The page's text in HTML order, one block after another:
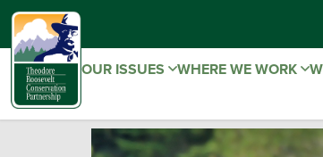
OUR ISSUES WHERE WE WORK